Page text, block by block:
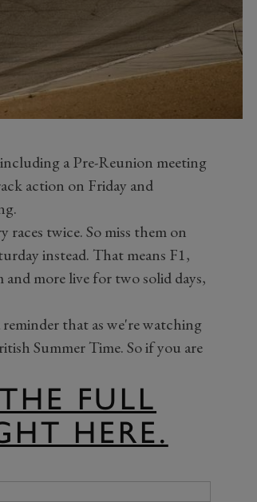
a Pre-Reunion meeting
action on Friday and
twice. So miss them on
instead. That means F1,
more live for two solid days,
that as we're watching
Summer Time. So if you are
FULL
HERE.